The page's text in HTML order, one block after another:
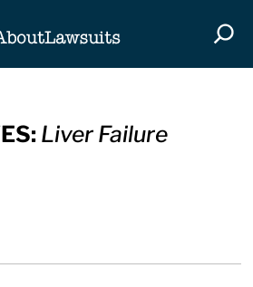
Liver Failure